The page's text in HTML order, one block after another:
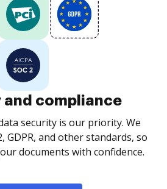
and compliance
security is our priority. We
GDPR, and other standards, so
documents with confidence.